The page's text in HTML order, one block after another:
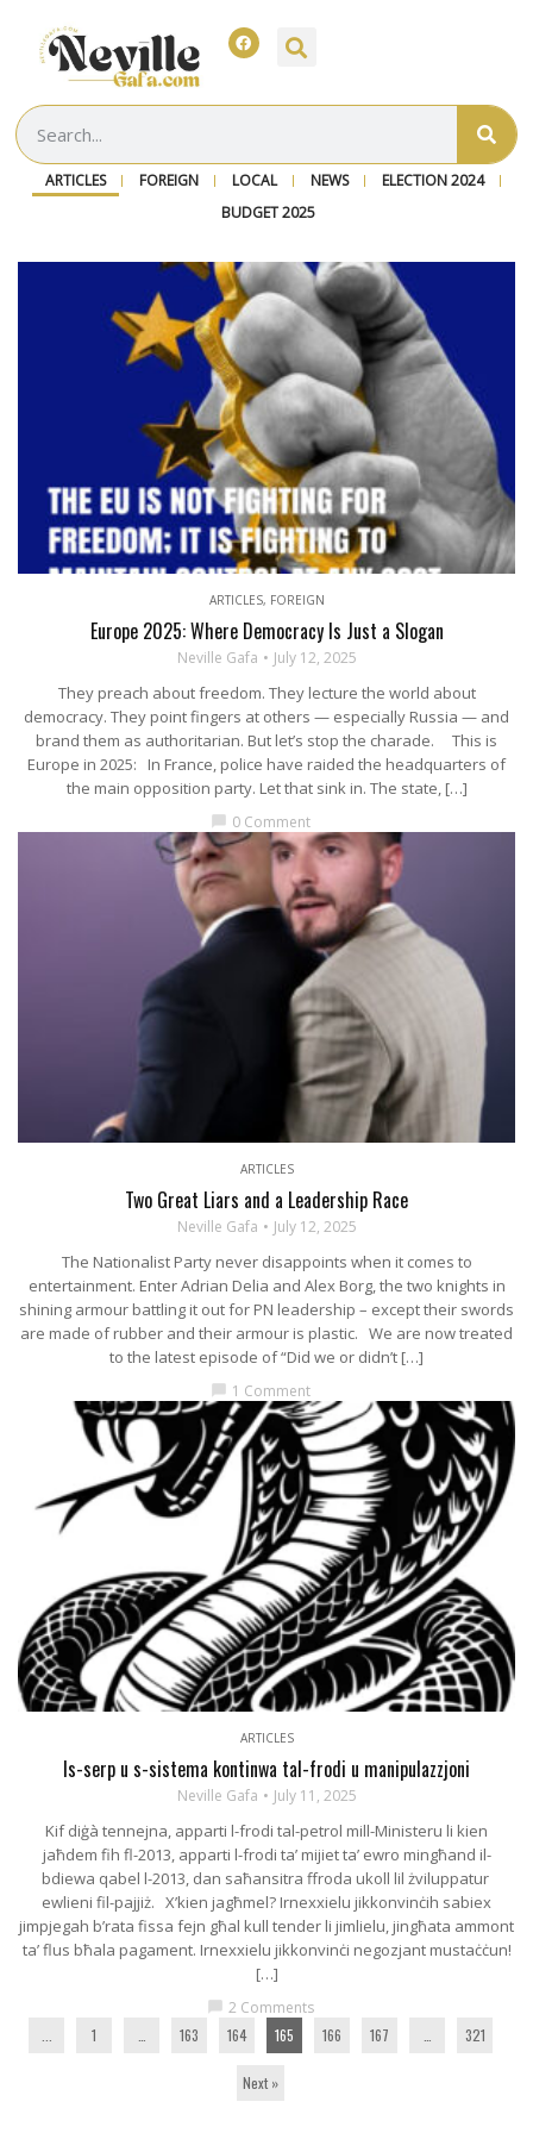
ARTICLES FOREIGN LOCAL NEWS
ELECTION 2024
BUDGET 2025
ARTICLES, FOREIGN
Europe 2025: Where Democracy Is Just a Slogan
Neville Gafa July 12, 2025
They preach about freedom. They lecture the world about
democracy. They point fingers at others — especially Russia — and
brand them as authoritarian. But let’s stop the charade. This is
Europe in 2025: In France, police have raided the headquarters of
the main opposition party. Let that sink in. The state, […]
0 Comment
ARTICLES
Two Great Liars and a Leadership Race
Neville Gafa July 12, 2025
The Nationalist Party never disappoints when it comes to
entertainment. Enter Adrian Delia and Alex Borg, the two knights in
shining armour battling it out for PN leadership – except their swords
are made of rubber and their armour is plastic. We are now treated
to the latest episode of “Did we or didn’t […]
chat_bubble 1 Comment
ARTICLES
Is-serp u s-sistema kontinwa tal-frodi u manipulazzjoni
Neville Gafa July 11, 2025
Kif diġà tennejna, apparti l-frodi tal-petrol mill-Ministeru li kien
jaħdem fih fl-2013, apparti l-frodi ta’ mijiet ta’ ewro mingħand il-
bdiewa qabel l-2013, dan saħansitra ffroda ukoll lil żviluppatur
ewlieni fil-pajjiż. X’kien jagħmel? Irnexxielu jikkonvinċih sabiex
jimpjegah b’rata fissa fejn għal kull tender li jimlielu, jingħata ammont
ta’ flus bħala pagament. Irnexxielu jikkonvinċi negozjant mustaċċun!
[…]
chat_bubble 2 Comments
1 163 164 165 166 167 321
Next »